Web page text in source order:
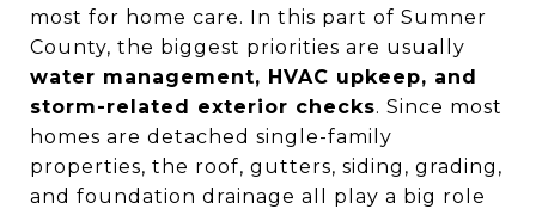
most for home care. In this part of Sumner
County, the biggest priorities are usually
water management, HVAC upkeep, and
storm-related exterior checks. Since most
homes are detached single-family
properties, the roof, gutters, siding, grading,
and foundation drainage all play a big role